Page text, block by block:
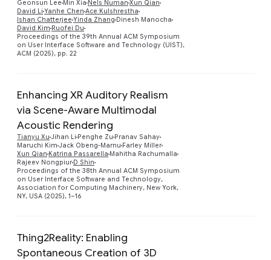
Geonsun Lee Min Xia Nels Numan Xun Qian
David Li Yanhe Chen Ace Kulshrestha
Ishan Chatterjee Yinda Zhang Dinesh Manocha
David Kim Ruofei Du
Proceedings of the 39th Annual ACM Symposium
on User Interface Software and Technology (UIST),
ACM (2025), pp. 22
Enhancing XR Auditory Realism
via Scene-Aware Multimodal
Acoustic Rendering
Tianyu Xu Jihan Li Penghe Zu Pranav Sahay
Maruchi Kim Jack Obeng-Marnu Farley Miller
Xun Qian Katrina Passarella Mahitha Rachumalla
Rajeev Nongpiur D Shin
Proceedings of the 38th Annual ACM Symposium
on User Interface Software and Technology,
Association for Computing Machinery, New York,
NY, USA (2025), 1–16
Thing2Reality: Enabling
Spontaneous Creation of 3D